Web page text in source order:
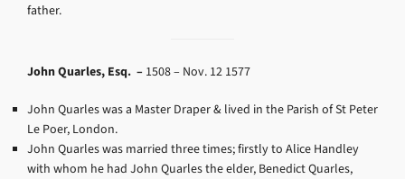
father.
John Quarles, Esq. – 1508 – Nov. 12 1577
John Quarles was a Master Draper & lived in the Parish of St Peter
Le Poer, London.
John Quarles was married three times; firstly to Alice Handley
with whom he had John Quarles the elder, Benedict Quarles,